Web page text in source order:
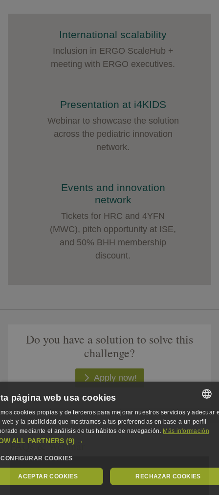
International scalability
Inclusion in ERGO ScaleHub +
meeting with ERGO executives.
Presentation at i4KIDS
Webinar to showcase the solution
across the pediatric innovation
network.
Events and innovation
network
Tickets for HRC and 4YFN
(MWC), pitch opportunity at ISE,
and 50% BHH membership
discount.
Do you have a solution to solve this
challenge?​
Apply now!
FAQs & Webinar
SPANISH
SPANISH
GERMAN
página web usa cookies
cookies propias y de terceros para mejorar nuestros servicios y adecuar
web y la publicidad que mostramos a tus preferencias en base a un perfil
mediante el análisis de tus hábitos de navegación. Más información
ALL PARTNERS (9) →
CONFIGURAR COOKIES
ACEPTAR COOKIES RECHAZAR COOKIES